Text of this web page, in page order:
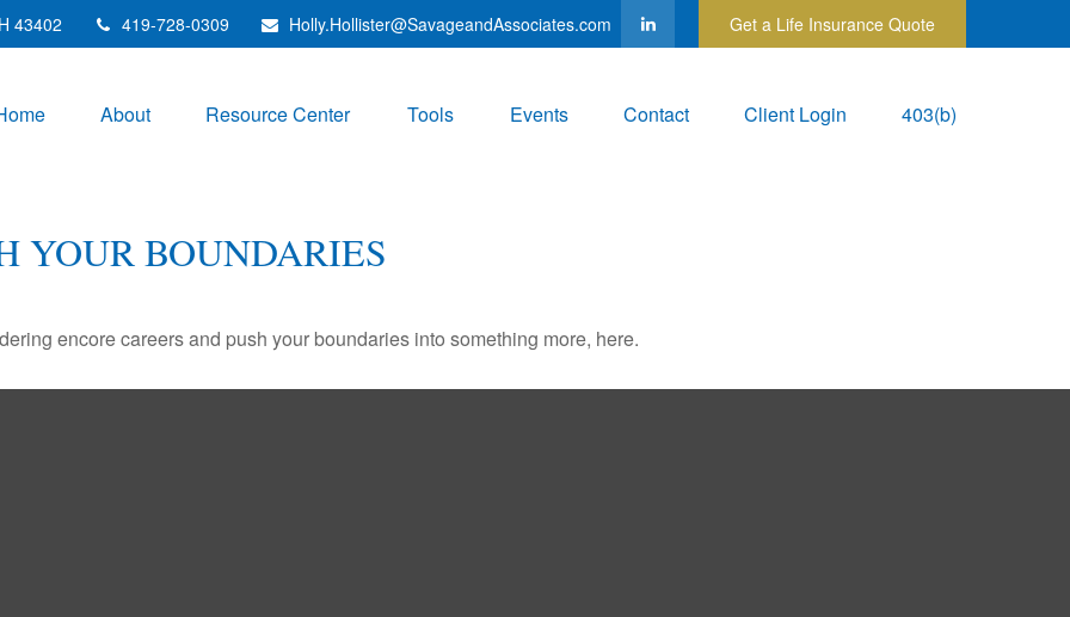
43402 419-728-0309 Holly.Hollister@SavageandAssociates.com Get a Life Insurance Quote
About Resource Center Tools Events Contact Client Login 403(b)
YOUR BOUNDARIES
encore careers and push your boundaries into something more, here.